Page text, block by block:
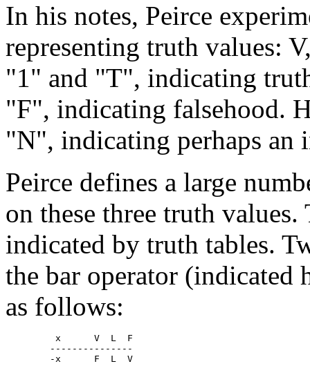
In his notes, Peirce
representing truth values:
"1" and "T", indicating
"F", indicating falsehood.
"N", indicating perhaps an
Peirce defines a large
on these three truth
indicated by truth tables.
the bar operator (indicated
as follows: